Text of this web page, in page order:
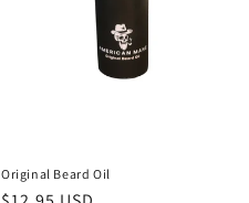
Original Beard Oil